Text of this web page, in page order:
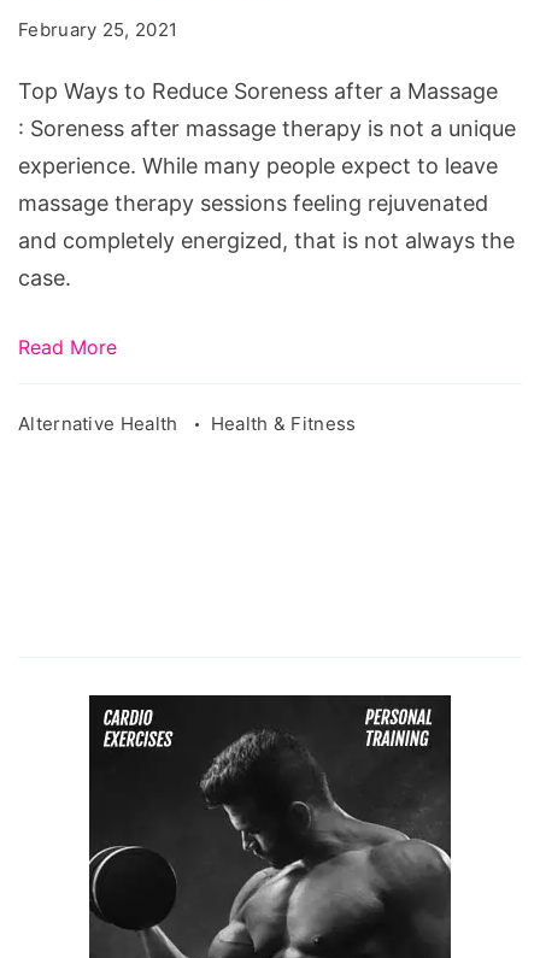
Soreness
after
a
Massage
February 25, 2021
Top Ways to Reduce Soreness after a Massage
: Soreness after massage therapy is not a unique
experience. While many people expect to leave
massage therapy sessions feeling rejuvenated
and completely energized, that is not always the
case.
Read More
Alternative Health Health & Fitness